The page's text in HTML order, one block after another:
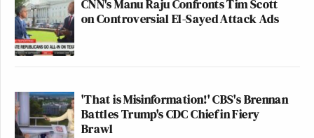
CNN's Manu Raju Confronts Tim Scott
on Controversial El-Sayed Attack Ads
'That is Misinformation!' CBS's Brennan
Battles Trump's CDC Chief in Fiery
Brawl